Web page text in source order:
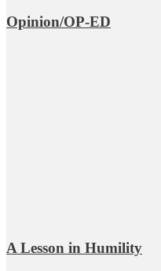
Opinion/OP-ED
A Lesson in Humility